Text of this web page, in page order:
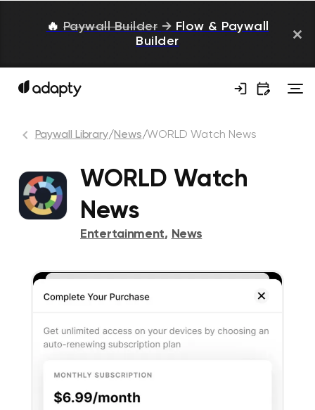
🔥 Paywall Builder → Flow & Paywall
Builder
Paywall Library/News/WORLD Watch News
WORLD Watch
News
Entertainment, News